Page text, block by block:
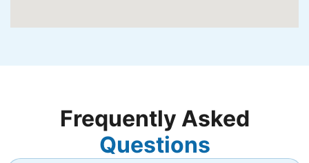
Frequently Asked
Questions